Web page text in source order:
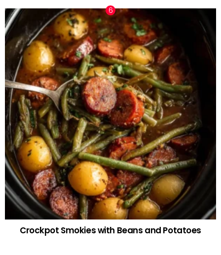
Crockpot Smokies with Beans and Potatoes